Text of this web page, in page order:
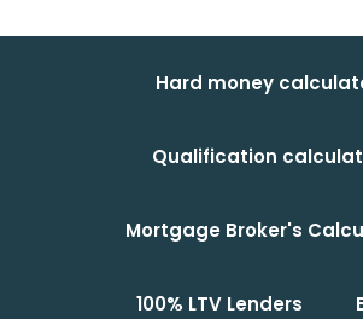
Hard money
Qualification
Mortgage Broker's
100% LTV Lenders